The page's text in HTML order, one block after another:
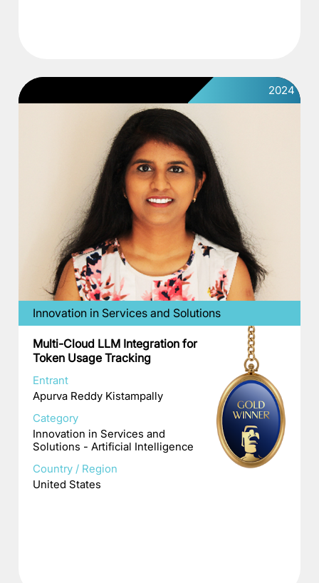
2024
Innovation in Services and Solutions
Multi-Cloud LLM Integration for
Token Usage Tracking
Entrant
Apurva Reddy Kistampally
Category
Innovation in Services and
Solutions - Artificial Intelligence
Country / Region
United States